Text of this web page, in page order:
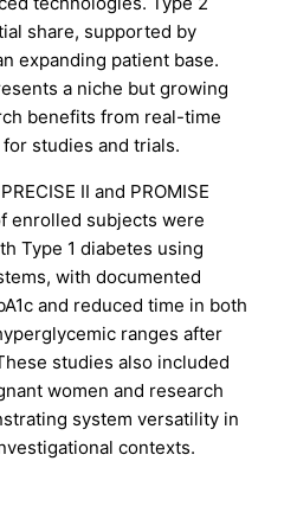
share, supported by
expanding patient base.
a niche but growing
benefits from real-time
studies and trials.
II and PROMISE
enrolled subjects were
Type 1 diabetes using
with documented
and reduced time in both
ranges after
studies also included
women and research
system versatility in
contexts.